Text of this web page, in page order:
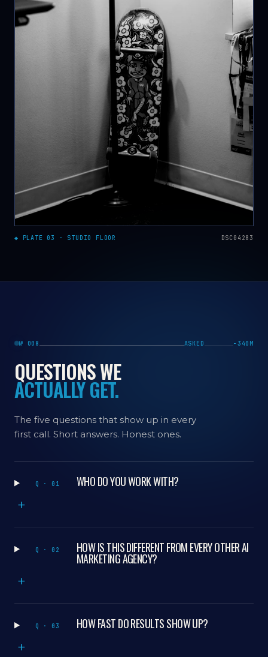
◆ PLATE 03 · STUDIO FLOOR DSC04283
№ 008 ASKED −340M
QUESTIONS WE
ACTUALLY GET.
The five questions that show up in every
first call. Short answers. Honest ones.
Q · 01 WHO DO YOU WORK WITH?
+
Q · 02 HOW IS THIS DIFFERENT FROM EVERY OTHER AI
MARKETING AGENCY?
+
Q · 03 HOW FAST DO RESULTS SHOW UP?
+